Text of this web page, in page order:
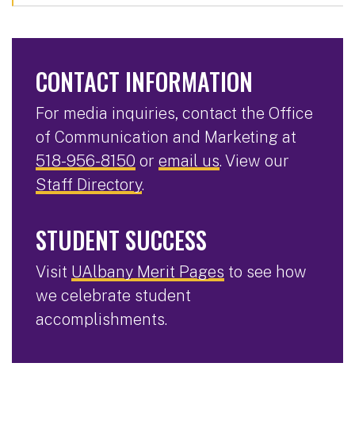
CONTACT INFORMATION
For media inquiries, contact the Office
of Communication and Marketing at
518-956-8150 or email us. View our
Staff Directory.
STUDENT SUCCESS
Visit UAlbany Merit Pages to see how
we celebrate student
accomplishments.